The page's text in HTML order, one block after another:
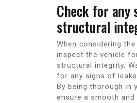
Check for any
structural
When considering
inspect the vehicle
structural integrity.
for any signs of
By being thorough in
ensure a smooth